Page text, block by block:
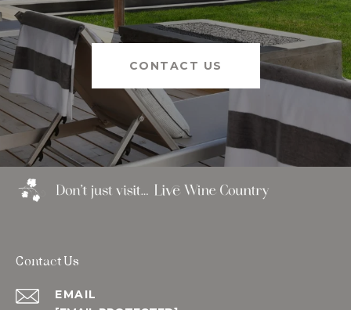
CONTACT US
Contact Us
EMAIL